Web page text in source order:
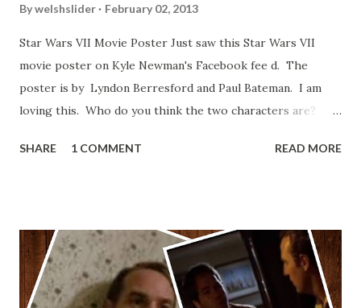
Bywelshslider February 02, 2013
Star Wars VII Movie Poster Just saw this Star Wars VII
movie poster on Kyle Newman's Facebook fee d. The
poster is by Lyndon Berresford and Paul Bateman. I am
loving this. Who do you think the two characters are?
other Star Wars VII movie posters? Let me know. Rob
SHARE 1 COMMENT READ MORE